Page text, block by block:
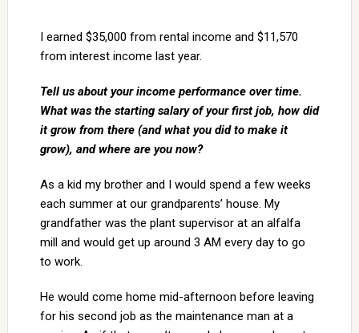
I earned $35,000 from rental income and $11,570
from interest income last year.
Tell us about your income performance over time.
What was the starting salary of your first job, how did
it grow from there (and what you did to make it
grow), and where are you now?
As a kid my brother and I would spend a few weeks
each summer at our grandparents’ house. My
grandfather was the plant supervisor at an alfalfa
mill and would get up around 3 AM every day to go
to work.
He would come home mid-afternoon before leaving
for his second job as the maintenance man at a